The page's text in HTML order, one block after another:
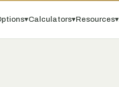
▾Calculators▾Resources▾